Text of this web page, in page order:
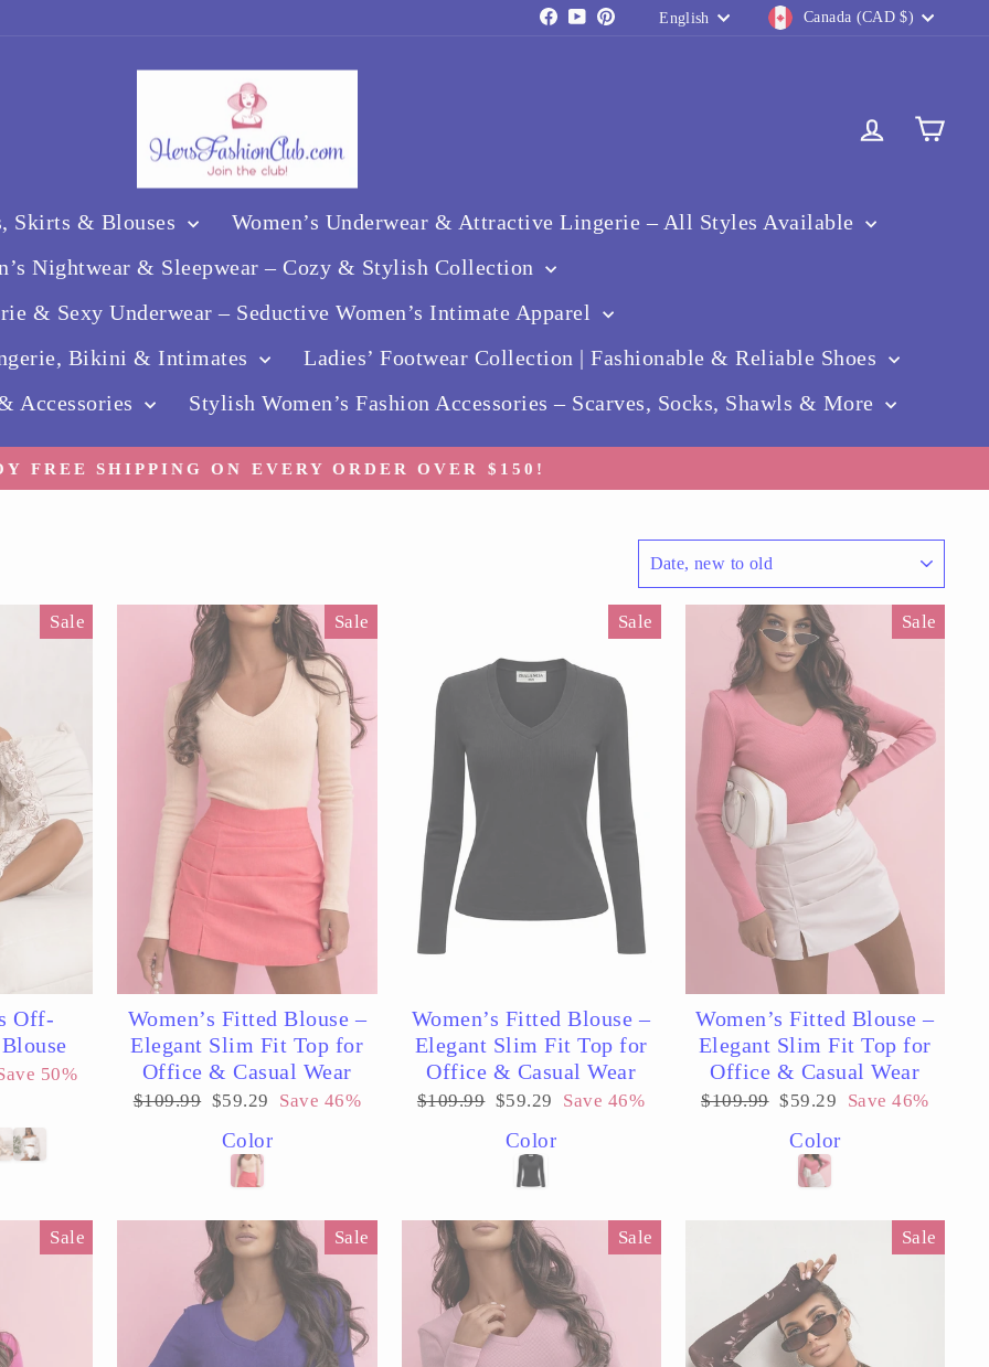
Facebook
YouTube
PinterestLanguage
English Currency
Canada (CAD $)
Log inCart
Skirts & Blouses
Women’s Underwear & Attractive Lingerie – All Styles Available
Nightwear & Sleepwear – Cozy & Stylish Collection
& Sexy Underwear – Seductive Women’s Intimate Apparel
Bikini & Intimates
Ladies’ Footwear Collection | Fashionable & Reliable Shoes
Accessories
Stylish Women’s Fashion Accessories – Scarves, Socks, Shawls & More
FREE SHIPPING ON EVERY ORDER OVER $150!
Sale
Off-
50%
Sale
Women’s Fitted Blouse –
Elegant Slim Fit Top for
Office & Casual Wear
Regular
$109.99 Sale
$59.29 Save 46%
Color
Sale
Women’s Fitted Blouse –
Elegant Slim Fit Top for
Office & Casual Wear
Regular
$109.99 Sale
$59.29 Save 46%
Color
Sale
Women’s Fitted Blouse –
Elegant Slim Fit Top for
Office & Casual Wear
Regular
$109.99 Sale
$59.29 Save 46%
Color
Sale Sale Sale Sale